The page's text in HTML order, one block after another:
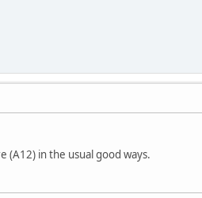
(A12) in the usual good ways.